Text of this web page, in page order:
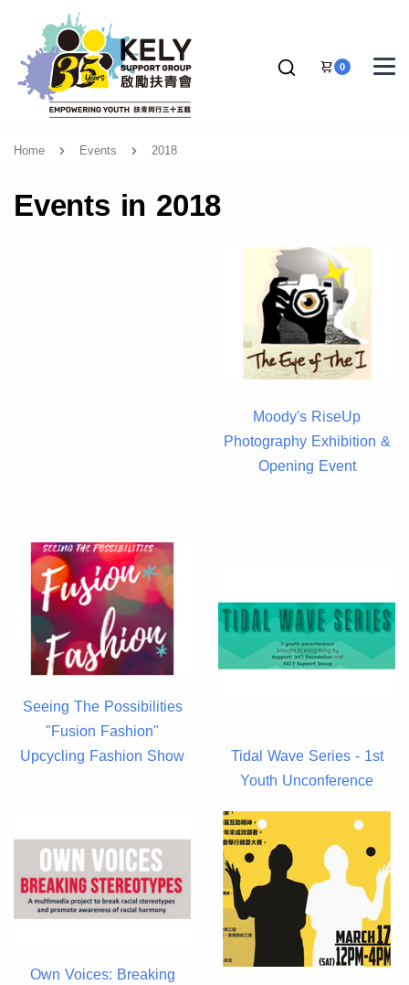
0
Home Events 2018
Events in 2018
Moody's RiseUp
Photography Exhibition &
Opening Event
Seeing The Possibilities
"Fusion Fashion"
Upcycling Fashion Show
Tidal Wave Series - 1st
Youth Unconference
Own Voices: Breaking